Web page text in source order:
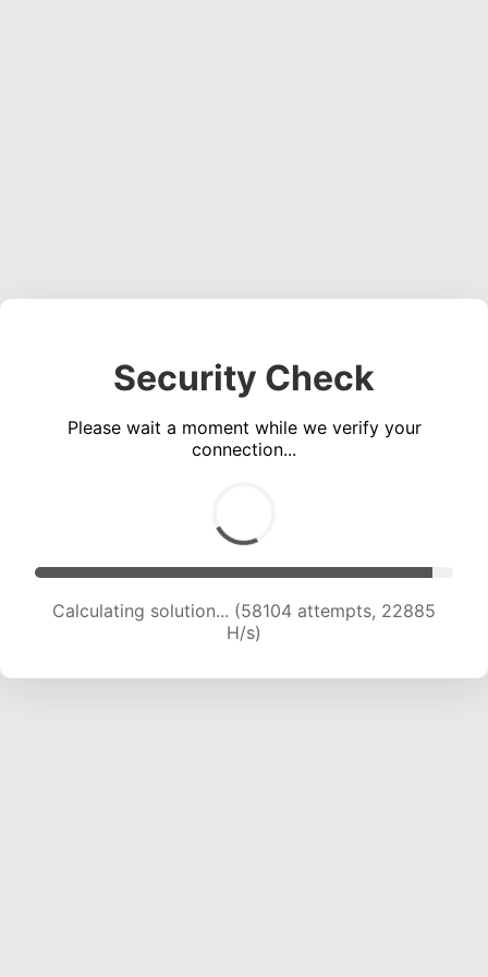
Security Check
Please wait a moment while we verify your
connection...
Calculating solution... (60001 attempts, 22719
H/s)